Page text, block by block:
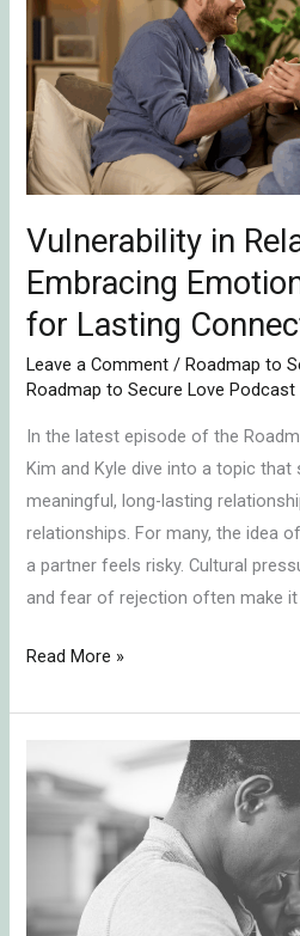
Vulnerability in
Embracing
for Lasting
Leave a Comment /Roadmap to
Roadmap to Secure Love Podcast
In the latest episode of the
Kim and Kyle dive into a topic
meaningful, long-lasting
relationships. For many, the idea
a partner feels risky. Cultural
and fear of rejection often make it
Relationships:
Embracing
Emotional
Openness
for
Lasting
Connection
Read More »
Back
Transform
Your